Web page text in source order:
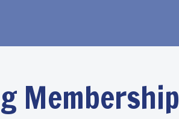
Membership